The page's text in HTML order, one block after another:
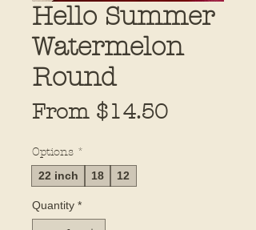
Hello Summer
Watermelon
Round
From $14.50Sale
Options *
22 inch 18 12
Quantity *